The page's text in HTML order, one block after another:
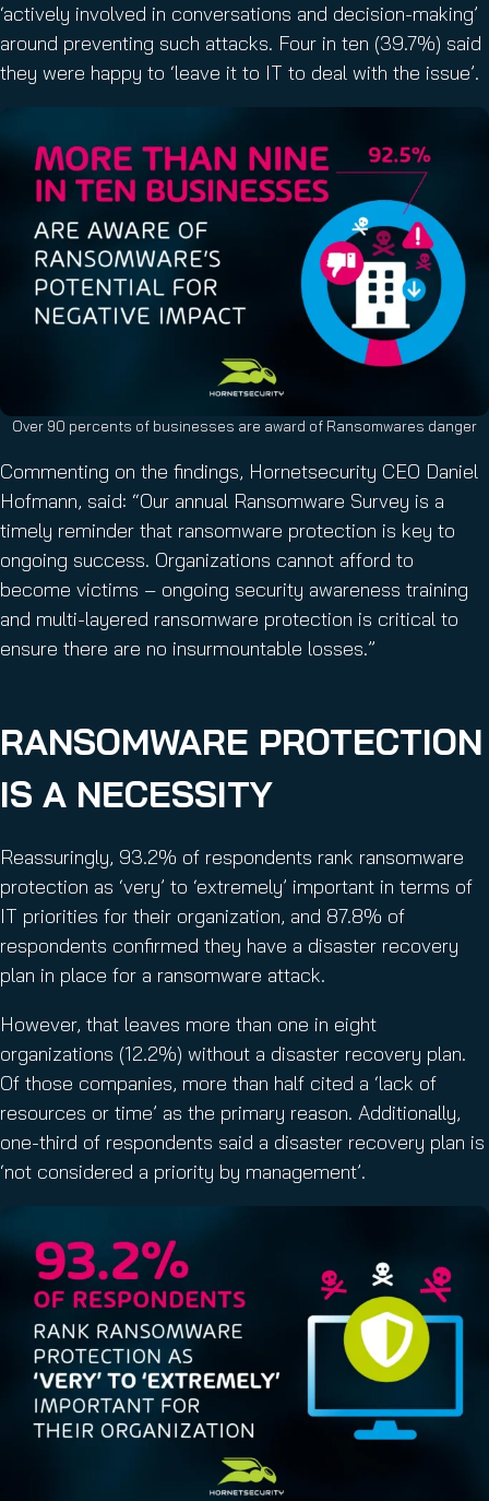
‘actively involved in conversations and decision-making’
around preventing such attacks. Four in ten (39.7%) said
they were happy to ‘leave it to IT to deal with the issue’.
Over 90 percents of businesses are award of Ransomwares danger
Commenting on the findings, Hornetsecurity CEO Daniel
Hofmann, said: “Our annual Ransomware Survey is a
timely reminder that ransomware protection is key to
ongoing success. Organizations cannot afford to
become victims – ongoing security awareness training
and multi-layered ransomware protection is critical to
ensure there are no insurmountable losses.”
RANSOMWARE PROTECTION
IS A NECESSITY
Reassuringly, 93.2% of respondents rank ransomware
protection as ‘very’ to ‘extremely’ important in terms of
IT priorities for their organization, and 87.8% of
respondents confirmed they have a disaster recovery
plan in place for a ransomware attack.
However, that leaves more than one in eight
organizations (12.2%) without a disaster recovery plan.
Of those companies, more than half cited a ‘lack of
resources or time’ as the primary reason. Additionally,
one-third of respondents said a disaster recovery plan is
‘not considered a priority by management’.